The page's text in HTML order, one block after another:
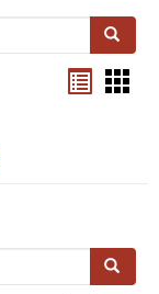
Search
Search